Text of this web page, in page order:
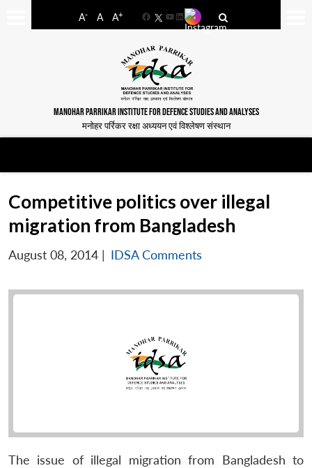
A- A A+
FacebookYouTube
LinkedIn
MANOHAR PARRIKAR INSTITUTE FOR DEFENCE STUDIES AND ANALYSES
मनोहर पर्रिकर रक्षा अध्ययन एवं विश्लेषण संस्थान
Competitive politics over illegal
migration from Bangladesh
August 08, 2014 | IDSA Comments
The issue of illegal migration from Bangladesh to